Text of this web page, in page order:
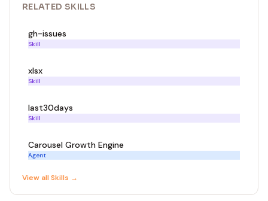
RELATED SKILLS
gh-issues
Skill
xlsx
Skill
last30days
Skill
Carousel Growth Engine
Agent
View allSkills →